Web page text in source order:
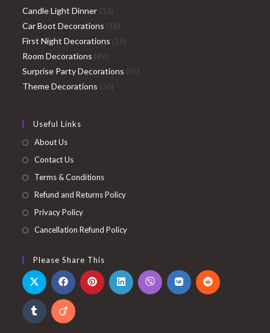
products
Candle Light Dinner 3333
products
Car Boot Decorations 1818
products
First Night Decorations 1919
Room Decorations 4949
products
Surprise Party Decorations 5050
Theme Decorations 3636
Useful Links
About Us
Contact Us
Terms & Conditions
Refund and Returns Policy
Privacy Policy
Cancellation Refund Policy
Please Share This